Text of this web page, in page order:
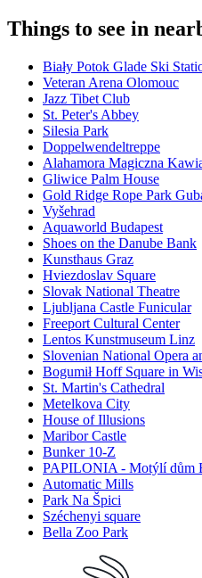
Things to see in
Biały Potok Glade Ski
Veteran Arena Olomouc
Jazz Tibet Club
St. Peter's Abbey
Silesia Park
Doppelwendeltreppe
Alahamora Magiczna
Gliwice Palm House
Gold Ridge Rope Park
Vyšehrad
Aquaworld Budapest
Shoes on the Danube Bank
Kunsthaus Graz
Hviezdoslav Square
Slovak National Theatre
Ljubljana Castle Funicular
Freeport Cultural Center
Lentos Kunstmuseum Linz
Slovenian National Opera
Bogumił Hoff Square in
St. Martin's Cathedral
Metelkova City
House of Illusions
Maribor Castle
Bunker 10-Z
PAPILONIA - Motýlí dům
Automatic Mills
Park Na Špici
Széchenyi square
Bella Zoo Park